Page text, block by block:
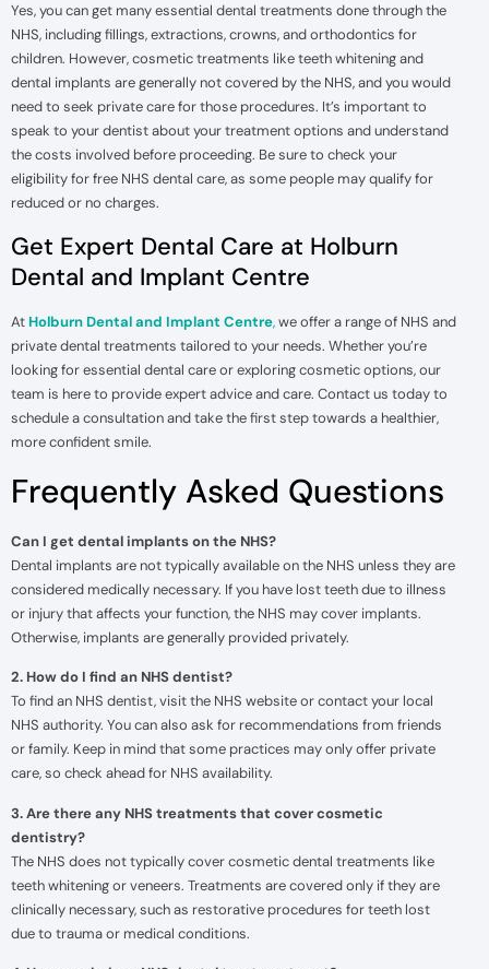
Yes, you can get many essential dental treatments done through the
NHS, including fillings, extractions, crowns, and orthodontics for
children. However, cosmetic treatments like teeth whitening and
dental implants are generally not covered by the NHS, and you would
need to seek private care for those procedures. It’s important to
speak to your dentist about your treatment options and understand
the costs involved before proceeding. Be sure to check your
eligibility for free NHS dental care, as some people may qualify for
reduced or no charges.
Get Expert Dental Care at Holburn
Dental and Implant Centre
At Holburn Dental and Implant Centre,we offer a range of NHS and
private dental treatments tailored to your needs. Whether you’re
looking for essential dental care or exploring cosmetic options, our
team is here to provide expert advice and care. Contact us today to
schedule a consultation and take the first step towards a healthier,
more confident smile.
Frequently Asked Questions
Can I get dental implants on the NHS?
Dental implants are not typically available on the NHS unless they are
considered medically necessary. If you have lost teeth due to illness
or injury that affects your function, the NHS may cover implants.
Otherwise, implants are generally provided privately.
2. How do I find an NHS dentist?
To find an NHS dentist, visit the NHS website or contact your local
NHS authority. You can also ask for recommendations from friends
or family. Keep in mind that some practices may only offer private
care, so check ahead for NHS availability.
3. Are there any NHS treatments that cover cosmetic
dentistry?
The NHS does not typically cover cosmetic dental treatments like
teeth whitening or veneers. Treatments are covered only if they are
clinically necessary, such as restorative procedures for teeth lost
due to trauma or medical conditions.